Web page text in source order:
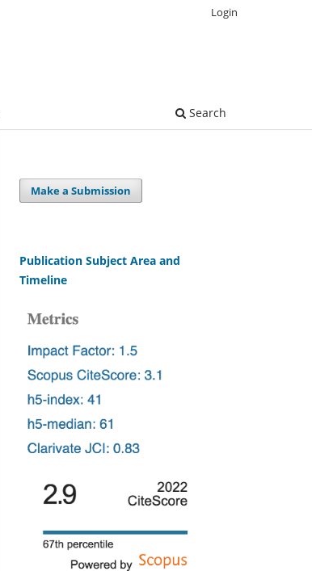
Search
Login
Make a Submission
Publication Subject Area and
Timeline